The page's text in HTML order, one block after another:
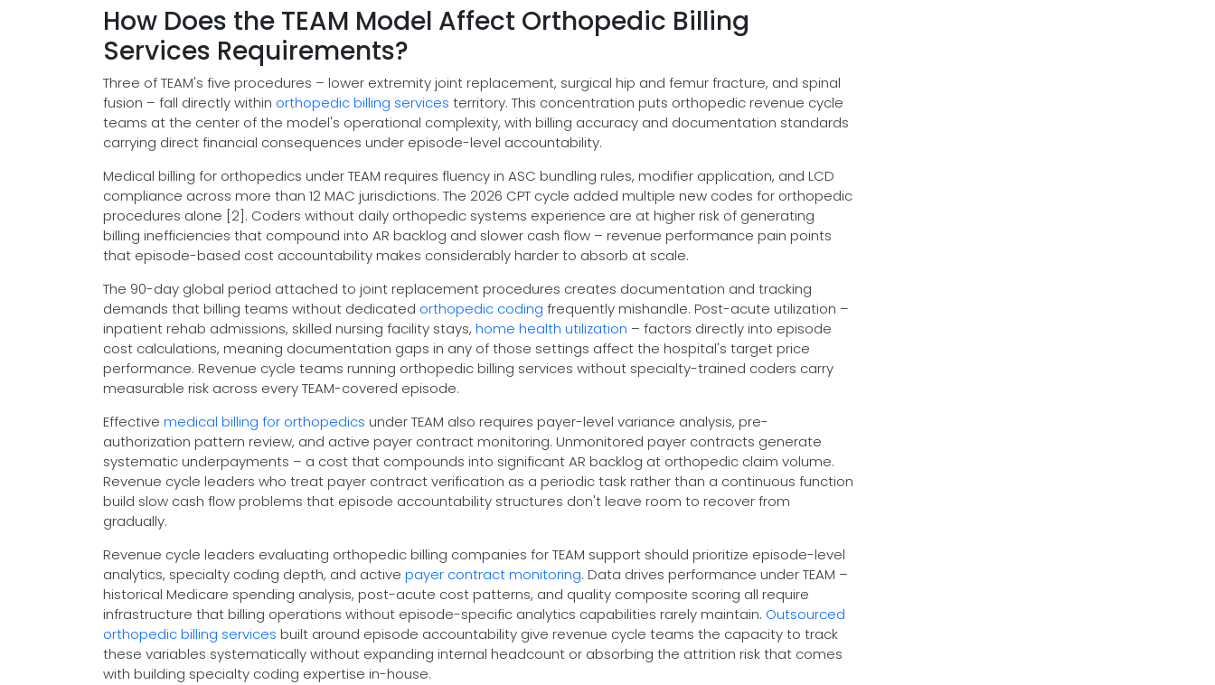
How Does the TEAM Model Affect Orthopedic Billing
Services Requirements?
Three of TEAM's five procedures – lower extremity joint replacement, surgical hip and femur fracture, and spinal
fusion – fall directly within orthopedic billing services territory. This concentration puts orthopedic revenue cycle
teams at the center of the model's operational complexity, with billing accuracy and documentation standards
carrying direct financial consequences under episode-level accountability.
Medical billing for orthopedics under TEAM requires fluency in ASC bundling rules, modifier application, and LCD
compliance across more than 12 MAC jurisdictions. The 2026 CPT cycle added multiple new codes for orthopedic
procedures alone [2]. Coders without daily orthopedic systems experience are at higher risk of generating
billing inefficiencies that compound into AR backlog and slower cash flow – revenue performance pain points
that episode-based cost accountability makes considerably harder to absorb at scale.
The 90-day global period attached to joint replacement procedures creates documentation and tracking
demands that billing teams without dedicated orthopedic coding frequently mishandle. Post-acute utilization –
inpatient rehab admissions, skilled nursing facility stays, home health utilization – factors directly into episode
cost calculations, meaning documentation gaps in any of those settings affect the hospital's target price
performance. Revenue cycle teams running orthopedic billing services without specialty-trained coders carry
measurable risk across every TEAM-covered episode.
Effective medical billing for orthopedics under TEAM also requires payer-level variance analysis, pre-
authorization pattern review, and active payer contract monitoring. Unmonitored payer contracts generate
systematic underpayments – a cost that compounds into significant AR backlog at orthopedic claim volume.
Revenue cycle leaders who treat payer contract verification as a periodic task rather than a continuous function
build slow cash flow problems that episode accountability structures don't leave room to recover from
gradually.
Revenue cycle leaders evaluating orthopedic billing companies for TEAM support should prioritize episode-level
analytics, specialty coding depth, and active payer contract monitoring. Data drives performance under TEAM –
historical Medicare spending analysis, post-acute cost patterns, and quality composite scoring all require
infrastructure that billing operations without episode-specific analytics capabilities rarely maintain. Outsourced
orthopedic billing services built around episode accountability give revenue cycle teams the capacity to track
these variables systematically without expanding internal headcount or absorbing the attrition risk that comes
with building specialty coding expertise in-house.